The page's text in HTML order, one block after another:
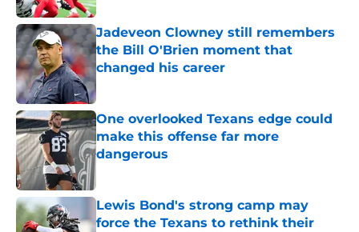
Jadeveon Clowney still remembers
the Bill O'Brien moment that
changed his career
Published by on Invalid Date
One overlooked Texans edge could
make this offense far more
dangerous
Lewis Bond's strong camp may
force the Texans to rethink their